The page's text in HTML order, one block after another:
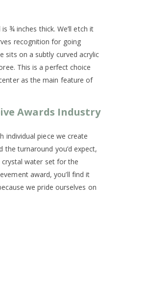
¾ inches thick. We’ll etch it
recognition for going
sits on a subtly curved acrylic
This is a perfect choice
as the main feature of
Awards Industry
individual piece we create
turnaround you’d expect,
crystal water set for the
award, you’ll find it
we pride ourselves on